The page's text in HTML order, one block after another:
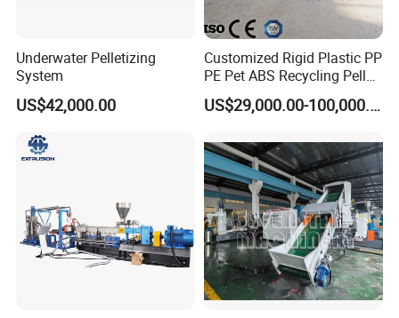
Underwater Pelletizing
System
US$42,000.00
Customized Rigid Plastic PP
PE Pet ABS Recycling Pellet
Making Granulation
Machine Granules
US$29,000.00-100,000.00